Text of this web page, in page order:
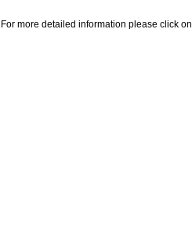
For more detailed information please click